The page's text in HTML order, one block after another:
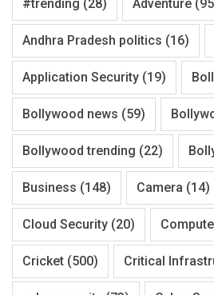
#trending (28) Adventure
Andhra Pradesh politics (16)
Application Security (19)
Bollywood news (59)
Bollywood trending (22)
Business (148) Camera (14)
Cloud Security (20)
Cricket (500) Critical